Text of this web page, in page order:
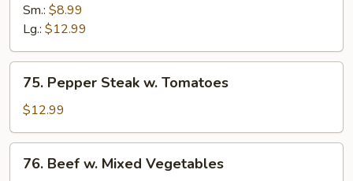
Snow
Peas
Sm.: $8.99
Lg.: $12.99
75.
Pepper
Steak
w.
Tomatoes
75. Pepper Steak w. Tomatoes
$12.99
76.
Beef
76. Beef w. Mixed Vegetables